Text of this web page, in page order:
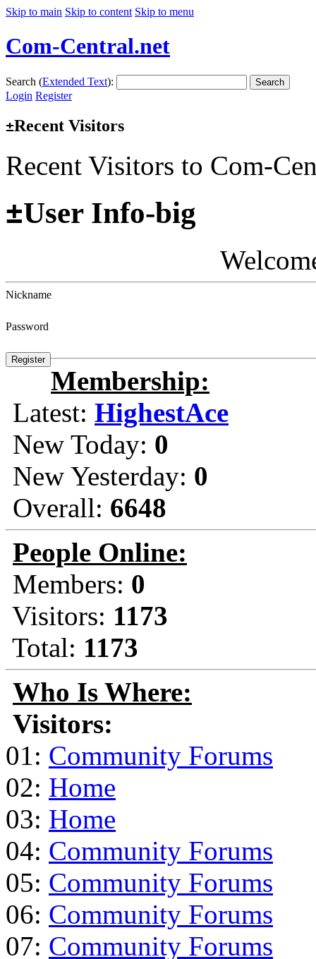
Skip to main Skip to content Skip to menu
Com-Central.net
Search (Extended Text): Search
Login Register
±Recent Visitors
Recent Visitors to Com-
±User Info-big
Nickname
Password
Membership:
Latest: HighestAce
New Today: 0
New Yesterday: 0
Overall: 6648
People Online:
Members: 0
Visitors: 1173
Total: 1173
Who Is Where:
Visitors:
01: Community Forums
02: Home
03: Home
04: Community Forums
05: Community Forums
06: Community Forums
07: Community Forums